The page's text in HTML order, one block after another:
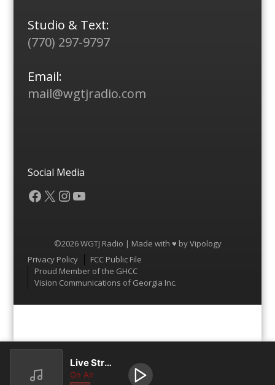
Studio & Text:
(770) 297-9797
Email:
mail@wgtjradio.com
Social Media
Facebook
X Instagram
YouTube
©2026 WGTJ Radio | Made with ♥ byVipology
Menu
Privacy Policy
FCC Public File
Proud Member of the GHCC
Vision Communications of Georgia Inc.
Live Stream
On Air